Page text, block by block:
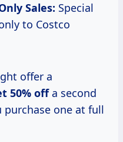
Sales: Special
to Costco
offer a
50% offa second
purchase one at full